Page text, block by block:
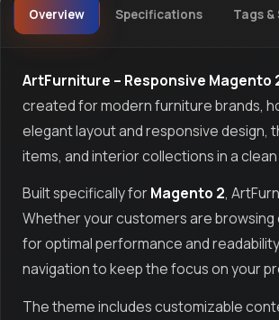
Overview Specifications Tags &
ArtFurniture – Responsive Magento
created for modern furniture brands,
elegant layout and responsive design,
items, and interior collections in a
Built specifically forMagento 2,
Whether your customers are
for optimal performance and
navigation to keep the focus on your
The theme includes customizable